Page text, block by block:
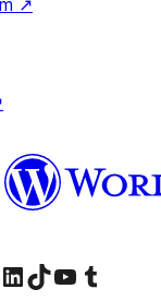
↗
Instagram account
Visit our LinkedIn account
Visit our TikTok account
Visit our YouTube channel
Visit our Tumblr account